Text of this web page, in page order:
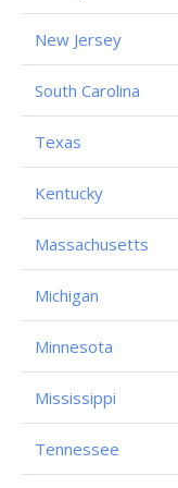
New Jersey
South Carolina
Texas
Kentucky
Massachusetts
Michigan
Minnesota
Mississippi
Tennessee